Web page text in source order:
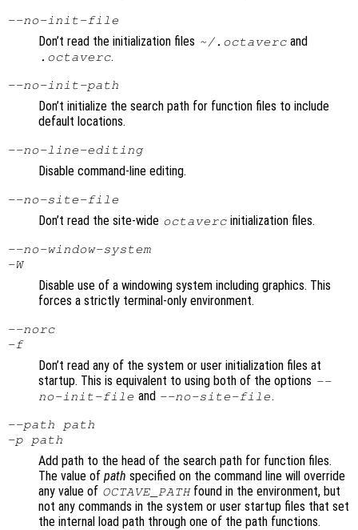
--no-init-file
Don’t read the initialization files ~/.octaverc and
.octaverc.
--no-init-path
Don’t initialize the search path for function files to include
default locations.
--no-line-editing
Disable command-line editing.
--no-site-file
Don’t read the site-wide octaverc initialization files.
--no-window-system
-W
Disable use of a windowing system including graphics. This
forces a strictly terminal-only environment.
--norc
-f
Don’t read any of the system or user initialization files at
startup. This is equivalent to using both of the options --
no-init-file and --no-site-file.
--path path
-p path
Add path to the head of the search path for function files.
The value of path specified on the command line will override
any value of OCTAVE_PATHfound in the environment, but
not any commands in the system or user startup files that set
the internal load path through one of the path functions.